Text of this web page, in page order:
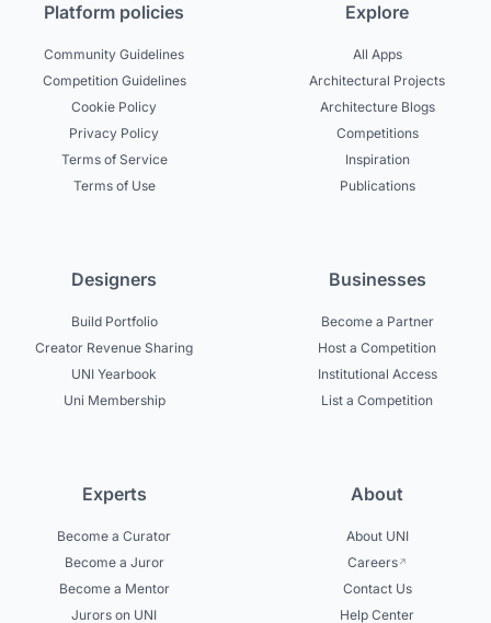
Platform policies
Community Guidelines
Competition Guidelines
Cookie Policy
Privacy Policy
Terms of Service
Terms of Use
Explore
All Apps
Architectural Projects
Architecture Blogs
Competitions
Inspiration
Publications
Designers
Build Portfolio
Creator Revenue Sharing
UNI Yearbook
Uni Membership
Businesses
Become a Partner
Host a Competition
Institutional Access
List a Competition
Experts
Become a Curator
Become a Juror
Become a Mentor
Jurors on UNI
About
About UNI
Careers
Contact Us
Help Center